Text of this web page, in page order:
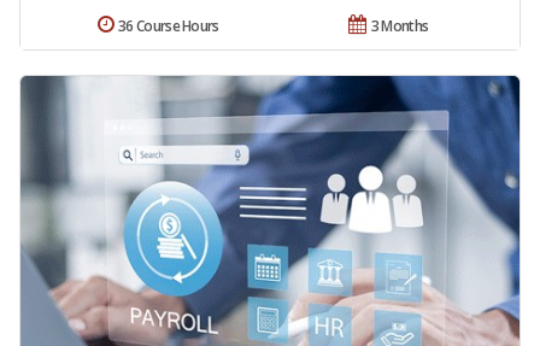
3 Months
36 Course Hours